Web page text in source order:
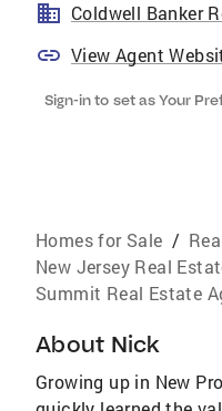
Coldwell Banker
View Agent
Sign-in to set as Your
Homes for Sale /
New Jersey Real
Summit Real Estate
About Nick
Growing up in New